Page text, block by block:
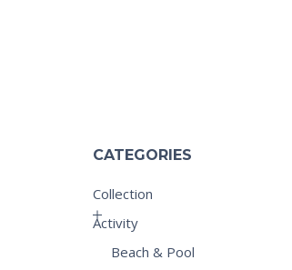
CATEGORIES
Collection
Activity
Beach & Pool